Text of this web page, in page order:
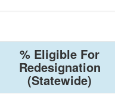
% Eligible For
Redesignation
(Statewide)